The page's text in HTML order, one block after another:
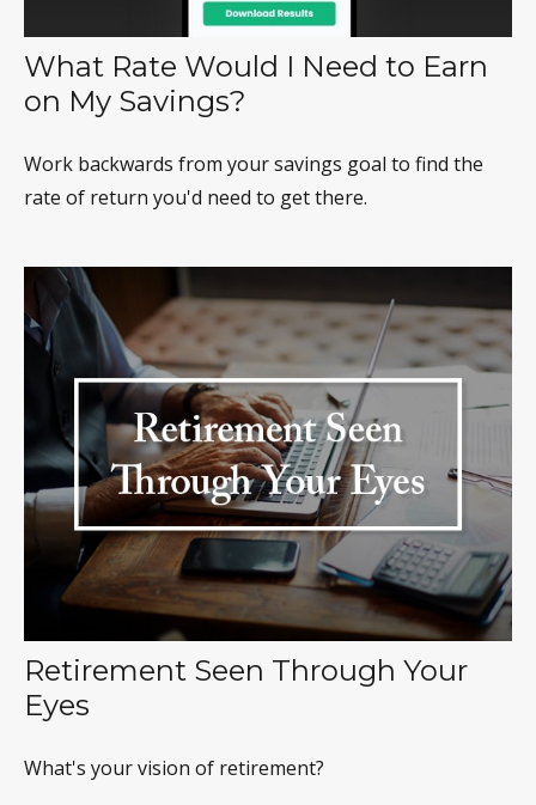
What Rate Would I Need to Earn
on My Savings?
Work backwards from your savings goal to find the
rate of return you'd need to get there.
Retirement Seen Through Your
Eyes
What's your vision of retirement?